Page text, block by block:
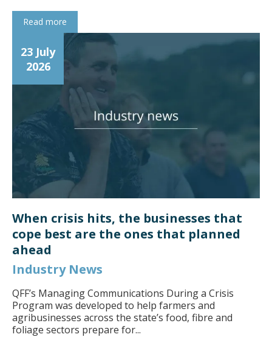
Read more
23 July
2026
When crisis hits, the businesses that
cope best are the ones that planned
ahead
Industry News
QFF’s Managing Communications During a Crisis
Program was developed to help farmers and
agribusinesses across the state’s food, fibre and
foliage sectors prepare for...